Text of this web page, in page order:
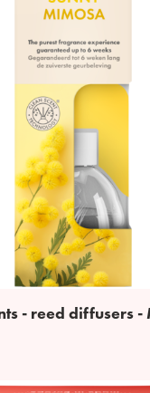
- reed diffusers